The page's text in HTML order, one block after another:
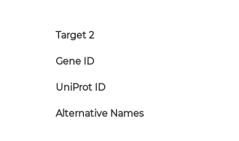
Target 2
Gene ID
UniProt ID
Alternative Names